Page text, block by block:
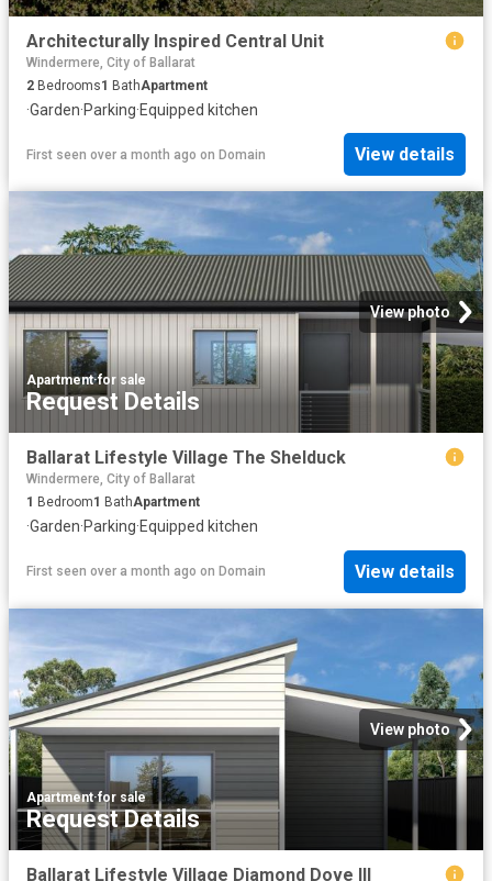
Architecturally Inspired Central Unit
Windermere, City of Ballarat
2 Bedrooms1 BathApartment
·Garden·Parking·Equipped kitchen
First seen over a month ago on Domain View details
View photo
Apartment·for sale
Request Details
Ballarat Lifestyle Village The Shelduck
Windermere, City of Ballarat
1 Bedroom1 BathApartment
·Garden·Parking·Equipped kitchen
First seen over a month ago on Domain View details
View photo
Apartment·for sale
Request Details
Ballarat Lifestyle Village Diamond Dove III